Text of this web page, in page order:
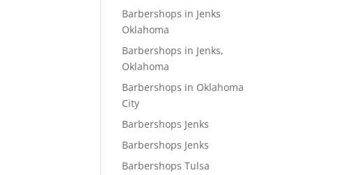
Barbershops in Jenks
Oklahoma
Barbershops in Jenks,
Oklahoma
Barbershops in Oklahoma
City
Barbershops Jenks
Barbershops Jenks
Barbershops Tulsa